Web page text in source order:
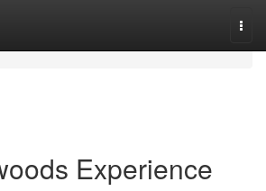
Experience